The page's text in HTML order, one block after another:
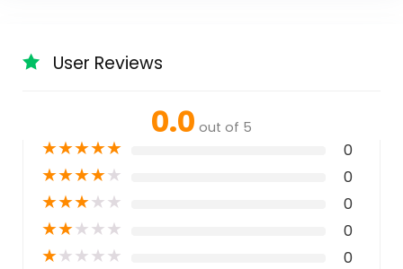
User Reviews
0.0 out of 5
★★★★★ 0
★★★★★ 0
★★★★★ 0
★★★★★ 0
★★★★★ 0